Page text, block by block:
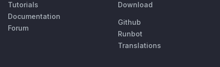
Tutorials
Documentation
Forum
Download
Github
Runbot
Translations